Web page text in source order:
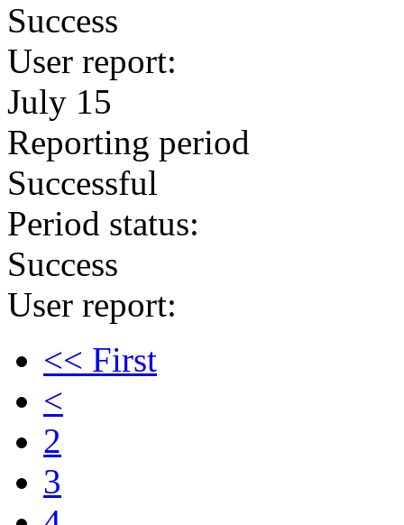
Success
User report:
July 15
Reporting period
Successful
Period status:
Success
User report:
<< First
<
2
3